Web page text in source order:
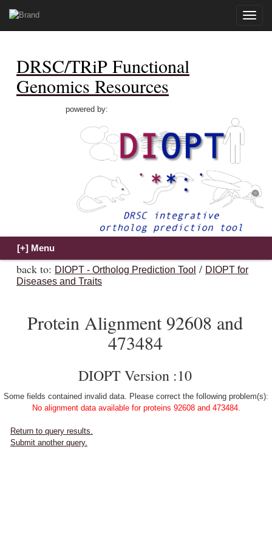
Toggle
DRSC/TRiP Functional
Genomics Resources
powered by:
back to: DIOPT - Ortholog Prediction Tool / DIOPT for
Diseases and Traits
Protein Alignment 92608 and
473484
DIOPT Version :10
Some fields contained invalid data. Please correct the following problem(s):
No alignment data available for proteins 92608 and 473484.
Return to query results.
Submit another query.